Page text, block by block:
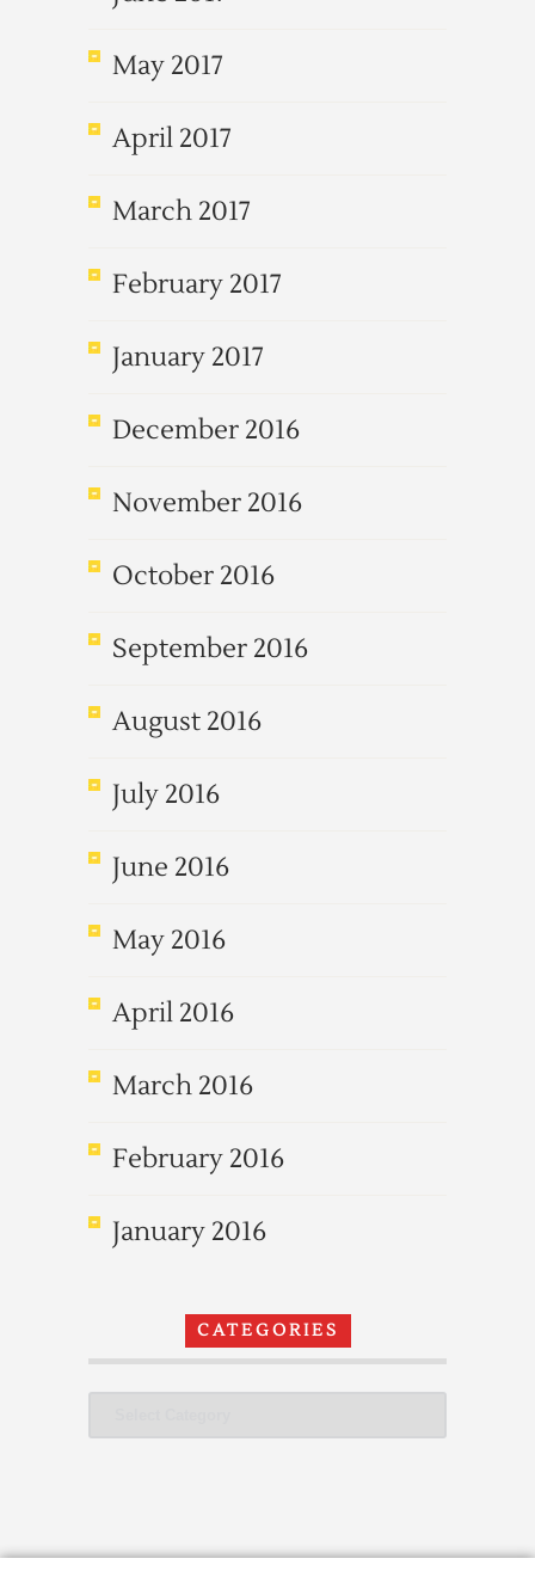
May 2017
April 2017
March 2017
February 2017
January 2017
December 2016
November 2016
October 2016
September 2016
August 2016
July 2016
June 2016
May 2016
April 2016
March 2016
February 2016
January 2016
CATEGORIES